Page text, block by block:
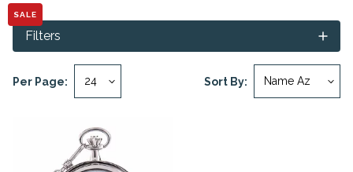
Sort By:
Per Page:
Filters
SALE